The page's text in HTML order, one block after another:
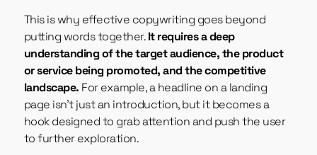
This is why effective copywriting goes beyond
putting words together.It requires a deep
understanding of the target audience, the product
or service being promoted, and the competitive
landscape. For example, a headline on a landing
page isn’t just an introduction, but it becomes a
hook designed to grab attention and push the user
to further exploration.